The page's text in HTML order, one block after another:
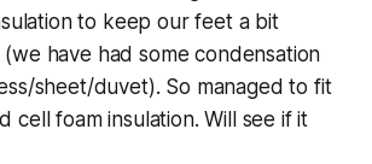
to keep our feet a bit
have had some condensation
sheet/duvet). So managed to fit
cell foam insulation. Will see if it